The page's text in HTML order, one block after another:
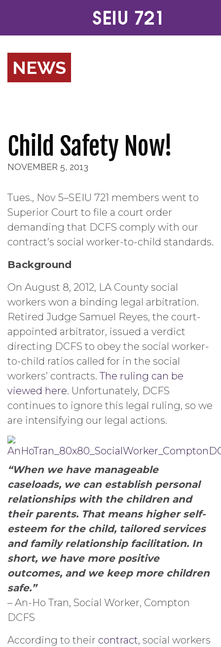
NEWS
Child Safety Now!
NOVEMBER 5, 2013
Tues., Nov 5–SEIU 721 members went to
Superior Court to file a court order
demanding that DCFS comply with our
contract’s social worker-to-child standards.
Background
On August 8, 2012, LA County social
workers won a binding legal arbitration.
Retired Judge Samuel Reyes, the court-
appointed arbitrator, issued a verdict
directing DCFS to obey the social worker-
to-child ratios called for in the social
workers’ contracts.The ruling can be
viewed here. Unfortunately, DCFS
continues to ignore this legal ruling, so we
are intensifying our legal actions.
“When we have manageable
caseloads, we can establish personal
relationships with the children and
their parents. That means higher self-
esteem for the child, tailored services
and family relationship facilitation. In
short, we have more positive
outcomes, and we keep more children
safe.”
– An-Ho Tran, Social Worker, Compton
DCFS
According to their contract, social workers